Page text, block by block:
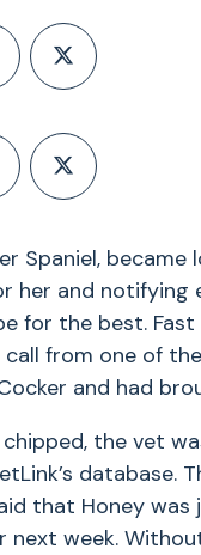
Spaniel,
her and notifying
for the best.
call from one of
and had
chipped, the vet
database.
that Honey was
next week.